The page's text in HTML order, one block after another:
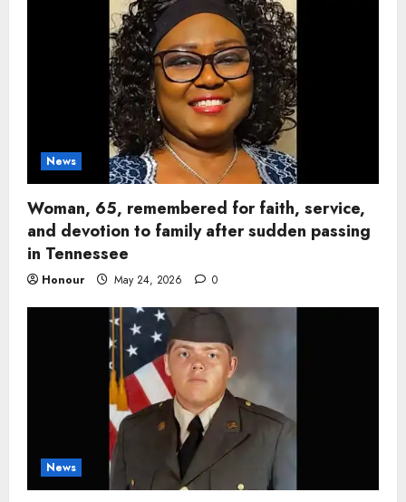
News
Woman, 65, remembered for faith, service,
and devotion to family after sudden passing
in Tennessee
Honour May 24, 2026 0
News